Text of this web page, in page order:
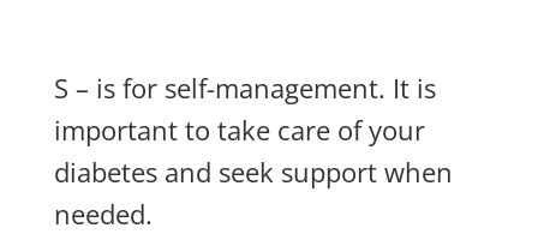
S – is for self-management. It is
important to take care of your
diabetes and seek support when
needed.